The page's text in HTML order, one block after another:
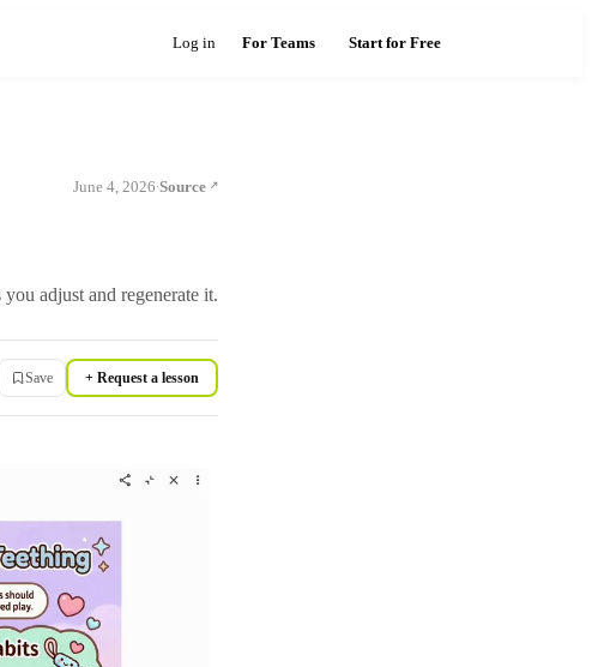
Log in For Teams Start for Free
June 4, 2026·Source
adjust and regenerate it.
Save + Request a lesson